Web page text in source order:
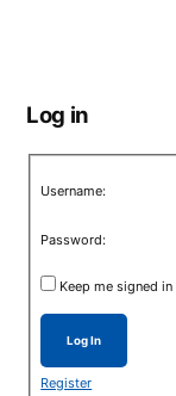
Log in
Username:
Password:
Keep me signed in
Log In
Register